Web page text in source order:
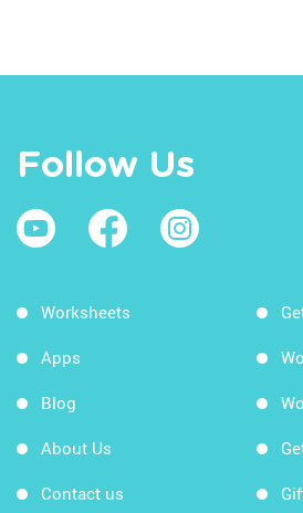
Follow Us
Worksheets
Apps
Blog
About Us
Contact us